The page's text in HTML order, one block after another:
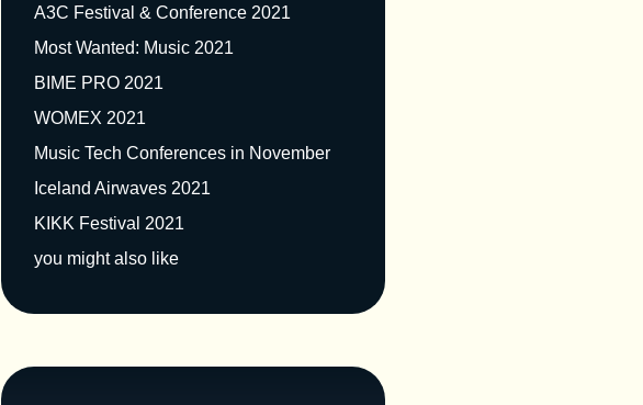
A3C Festival & Conference 2021
Most Wanted: Music 2021
BIME PRO 2021
WOMEX 2021
Music Tech Conferences in November
Iceland Airwaves 2021
KIKK Festival 2021
you might also like